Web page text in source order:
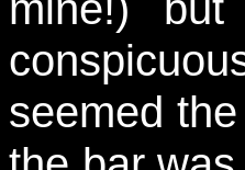
seemed